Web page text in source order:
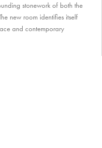
stonework of both the
new room identifies itself
and contemporary